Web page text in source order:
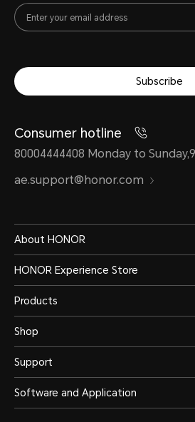
Subscribe
Consumer hotline
80004444408 Monday to
ae.support@honor.com
About HONOR
HONOR Experience Store
Products
Shop
Support
Software and Application